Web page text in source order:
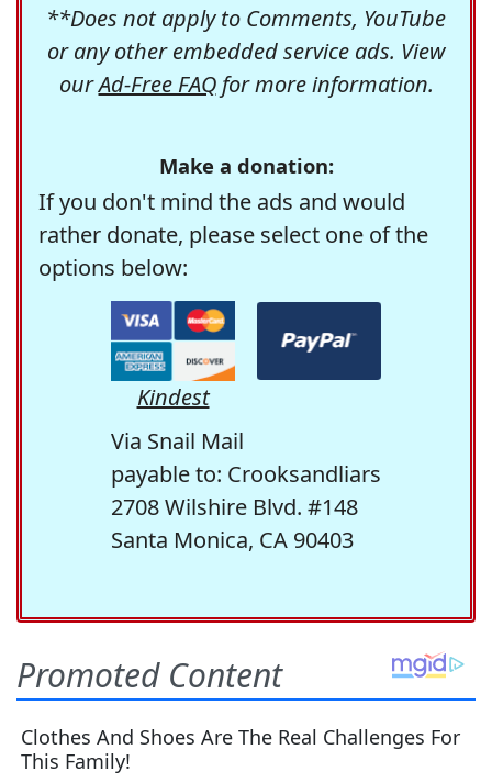
**Does not apply to Comments, YouTube
or any other embedded service ads. View
ourAd-Free FAQfor more information.
Make a donation:
If you don't mind the ads and would
rather donate, please select one of the
options below:
Kindest
Via Snail Mail
payable to: Crooksandliars
2708 Wilshire Blvd. #148
Santa Monica, CA 90403